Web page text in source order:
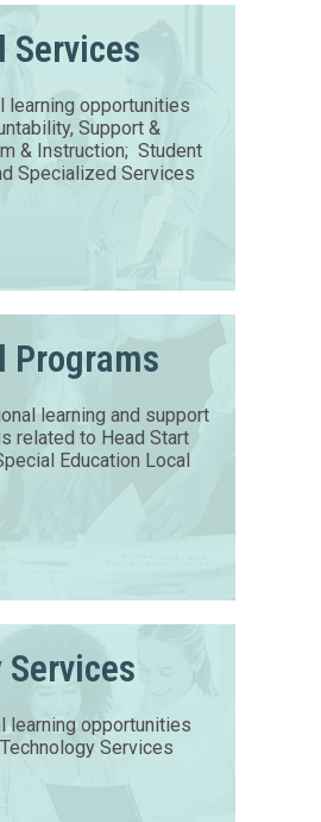
Services
learning opportunities
Support &
& Instruction; Student
Specialized Services
Programs
learning and support
related to Head Start
Education Local
learning opportunities
Services